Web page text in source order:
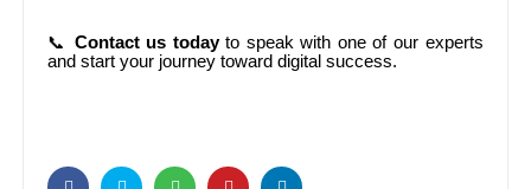
📞 Contact us todayto speak with one of our experts
and start your journey toward digital success.